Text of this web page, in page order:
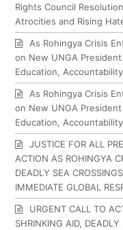
Rights Council
Atrocities and Rising
As Rohingya Crisis
on New UNGA
Education,
As Rohingya Crisis
on New UNGA
Education,
JUSTICE FOR ALL
ACTION AS ROHINGYA
DEADLY SEA
IMMEDIATE GLOBAL
URGENT CALL TO
SHRINKING AID,